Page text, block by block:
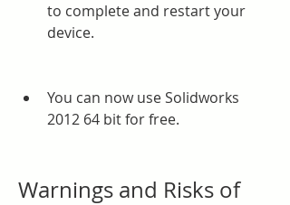
to complete and restart your
device.
You can now use Solidworks
2012 64 bit for free.
Warnings and Risks of